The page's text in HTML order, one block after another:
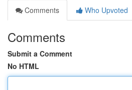
Comments
Who Upvoted
Comments
Submit a Comment
No HTML